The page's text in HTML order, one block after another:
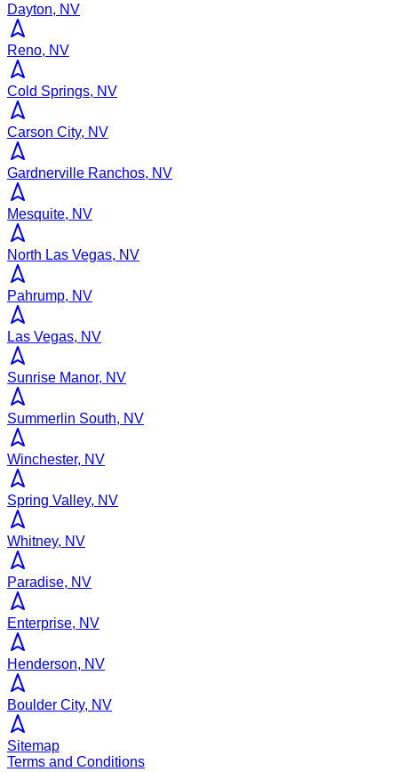
Dayton, NV
Reno, NV
Cold Springs, NV
Carson City, NV
Gardnerville Ranchos, NV
Mesquite, NV
North Las Vegas, NV
Pahrump, NV
Las Vegas, NV
Sunrise Manor, NV
Summerlin South, NV
Winchester, NV
Spring Valley, NV
Whitney, NV
Paradise, NV
Enterprise, NV
Henderson, NV
Boulder City, NV
Sitemap
Terms and Conditions